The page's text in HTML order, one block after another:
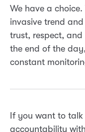
We have a
invasive trend
trust, respect, and
the end of the
constant
If you want to
accountability